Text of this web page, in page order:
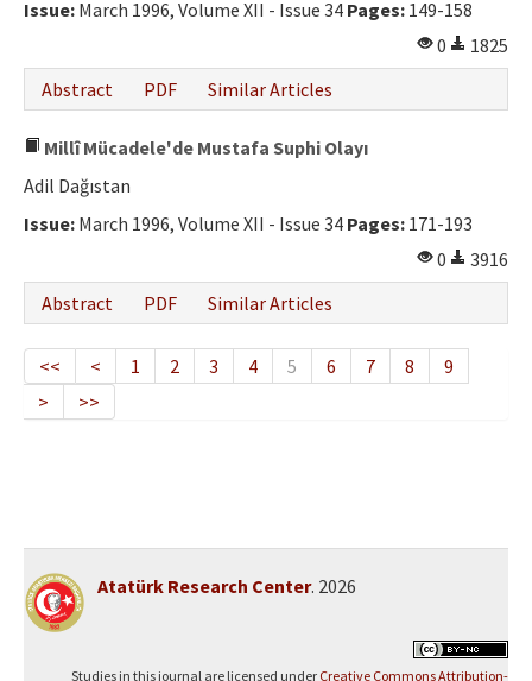
Issue: March 1996, Volume XII - Issue 34 Pages: 149-158
0
1825
Abstract
PDF Similar Articles
Millî Mücadele'de Mustafa Suphi Olayı
Adil Dağıstan
Issue: March 1996, Volume XII - Issue 34 Pages: 171-193
0
3916
Abstract
PDF Similar Articles
<< < 1 2 3 4 5 6 7 8
9
>
>>
Atatürk Research Center. 2026
Studies in this journal are licensed under Creative Commons Attribution-